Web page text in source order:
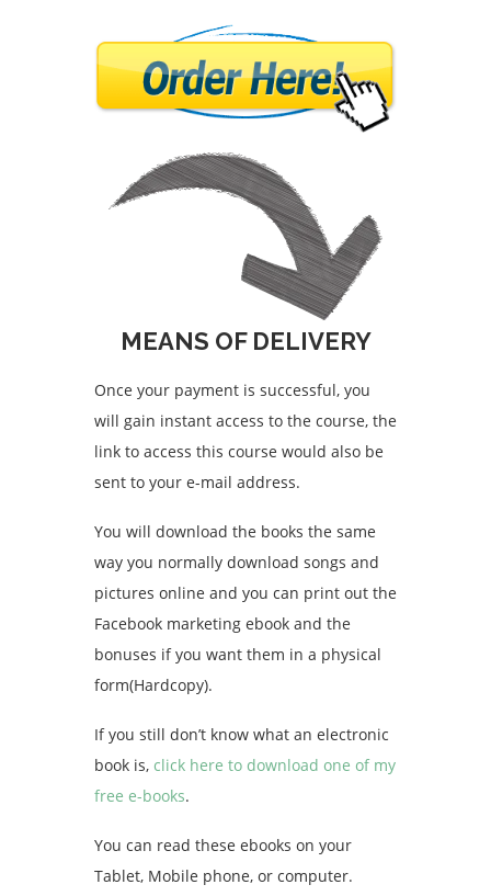
MEANS OF DELIVERY
Once your payment is successful, you
will gain instant access to the course, the
link to access this course would also be
sent to your e-mail address.
You will download the books the same
way you normally download songs and
pictures online and you can print out the
Facebook marketing ebook and the
bonuses if you want them in a physical
form(Hardcopy).
If you still don’t know what an electronic
book is, click here to download one of my
free e-books.
You can read these ebooks on your
Tablet, Mobile phone, or computer.